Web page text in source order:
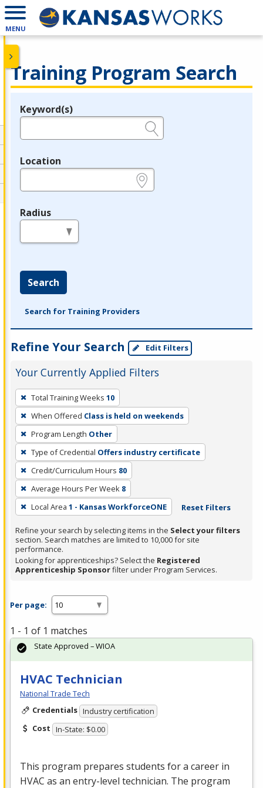
MENU
Training Program Search
Legend
Keyword(s)
Location
Radius
Search
Search for Training Providers
Refine Your Search Edit Filters
Your Currently Applied Filters
To
remove
a
filter,
press
Enter
or
Spacebar.
Total Training Weeks 10
When Offered Class is held on weekends
Program Length Other
Type of Credential Offers industry certificate
Credit/Curriculum Hours 80
Average Hours Per Week 8
Local Area 1 - Kansas WorkforceONE Reset Filters
Refine your search by selecting items in the Select your filters
section. Search matches are limited to 10,000 for site
performance.
Looking for apprenticeships? Select the Registered
Apprenticeship Sponsorfilter under Program Services.
Per page:
1 - 1 of 1 matches
HVAC Technician
National Trade Tech
Credentials Industry certification
Cost In-State: $0.00
This program prepares students for a career in
HVAC as an entry-level technician. The program
State Approved – WIOA